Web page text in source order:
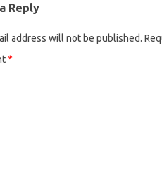
Reply
address will not be published.
*